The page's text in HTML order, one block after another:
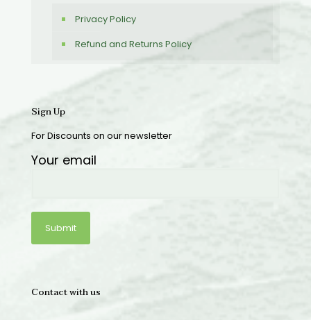
Privacy Policy
Refund and Returns Policy
Sign Up
For Discounts on our newsletter
Your email
Contact with us